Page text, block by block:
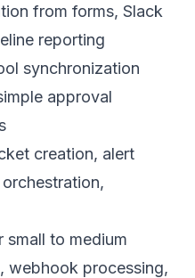
from forms, Slack
reporting
synchronization
approval
creation, alert
small to medium
webhook processing,